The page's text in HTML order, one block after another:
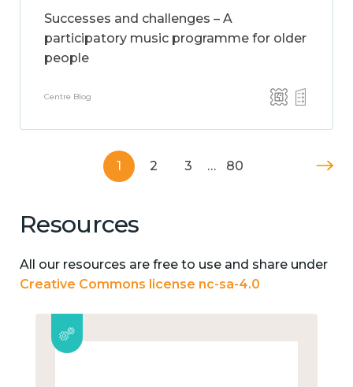
Successes and challenges – A
participatory music programme for older
people
Centre Blog
1 2 3 … 80
Resources
All our resources are free to use and share under
Creative Commons license nc-sa-4.0